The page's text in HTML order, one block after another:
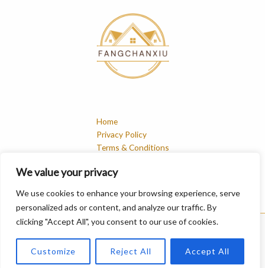
We value your privacy
We use cookies to enhance your browsing experience, serve
personalized ads or content, and analyze our traffic. By
clicking "Accept All", you consent to our use of cookies.
Customize Reject All Accept All
Home
Privacy Policy
Terms & Conditions
Contact
Copyright © 2026 Fangchanxiu | Powered by Fangchanxiu
548 Whisperstone Terrace, Mistmoor, 46321